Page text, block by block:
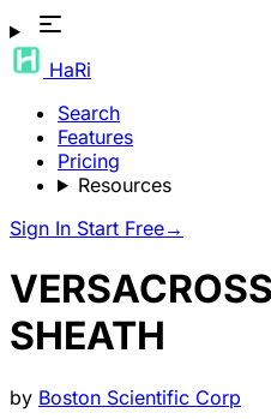
HaRi
Search
Features
Pricing
Resources
Sign In Start Free→
SHEATH
by Boston Scientific Corp